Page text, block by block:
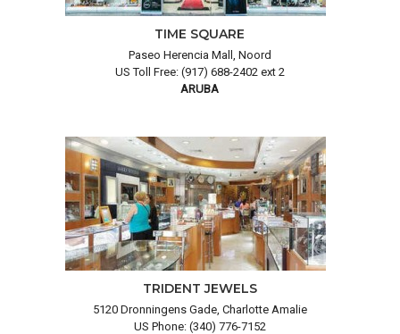
TIME SQUARE
Paseo Herencia Mall, Noord
US Toll Free: (917) 688-2402 ext 2
ARUBA
TRIDENT JEWELS
5120 Dronningens Gade, Charlotte Amalie
US Phone: (340) 776-7152